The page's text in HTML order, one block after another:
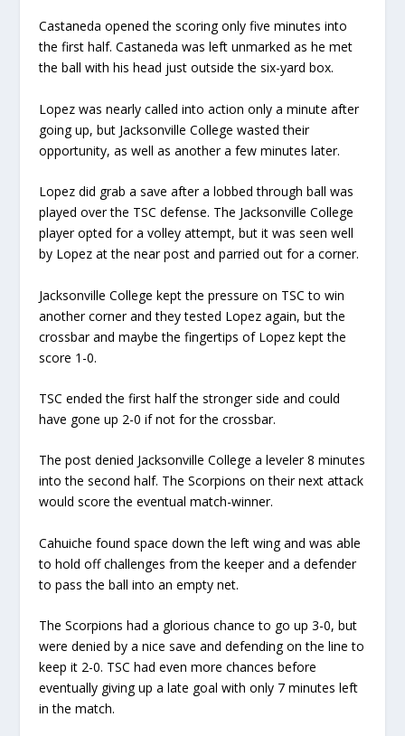
Castaneda opened the scoring only five minutes into
the first half. Castaneda was left unmarked as he met
the ball with his head just outside the six-yard box.
Lopez was nearly called into action only a minute after
going up, but Jacksonville College wasted their
opportunity, as well as another a few minutes later.
Lopez did grab a save after a lobbed through ball was
played over the TSC defense. The Jacksonville College
player opted for a volley attempt, but it was seen well
by Lopez at the near post and parried out for a corner.
Jacksonville College kept the pressure on TSC to win
another corner and they tested Lopez again, but the
crossbar and maybe the fingertips of Lopez kept the
score 1-0.
TSC ended the first half the stronger side and could
have gone up 2-0 if not for the crossbar.
The post denied Jacksonville College a leveler 8 minutes
into the second half. The Scorpions on their next attack
would score the eventual match-winner.
Cahuiche found space down the left wing and was able
to hold off challenges from the keeper and a defender
to pass the ball into an empty net.
The Scorpions had a glorious chance to go up 3-0, but
were denied by a nice save and defending on the line to
keep it 2-0. TSC had even more chances before
eventually giving up a late goal with only 7 minutes left
in the match.